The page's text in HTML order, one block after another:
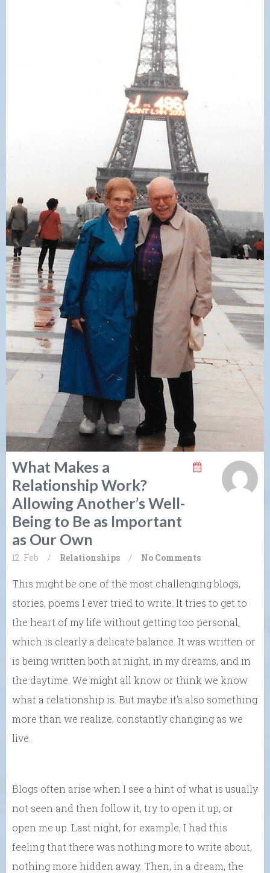
What Makes a
Relationship Work?
Allowing Another’s Well-
Being to Be as Important
as Our Own
12. Feb / Relationships / No Comments
This might be one of the most challenging blogs,
stories, poems I ever tried to write. It tries to get to
the heart of my life without getting too personal,
which is clearly a delicate balance. It was written or
is being written both at night, in my dreams, and in
the daytime. We might all know or think we know
what a relationship is. But maybe it’s also something
more than we realize, constantly changing as we
live.
Blogs often arise when I see a hint of what is usually
not seen and then follow it, try to open it up, or
open me up. Last night, for example, I had this
feeling that there was nothing more to write about,
nothing more hidden away. Then, in a dream, the